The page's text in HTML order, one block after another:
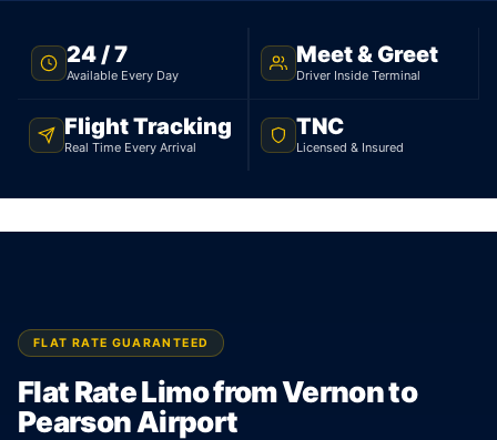
TNC LICENSED · FLAT RATE · VERNON TO PEARSON
AIRPORT
Vernon Airport Limo
Sedan $195, SUV $235, Van $675. Rate
guaranteed at booking.
24 / 7
Available Every Day
Meet & Greet
Driver Inside Terminal
Flight Tracking
Real Time Every Arrival
TNC
Licensed & Insured
FLAT RATE GUARANTEED
Flat Rate Limo from Vernon to
Pearson Airport